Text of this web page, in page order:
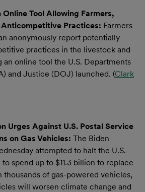
Online Tool Allowing Farmers,
Anticompetitive Practices: Farmers
anonymously report potentially
practices in the livestock and
an online tool the U.S. Departments
and Justice (DOJ) launched. (Clark
Urges Against U.S. Postal Service
on Gas Vehicles: The Biden
attempted to halt the U.S.
to spend up to $11.3 billion to replace
of gas-powered vehicles,
will worsen climate change and